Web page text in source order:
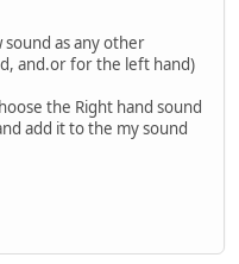
as any other
and.or for the left hand)
the Right hand sound
add it to the my sound